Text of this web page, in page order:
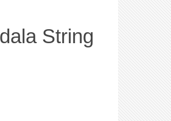
String